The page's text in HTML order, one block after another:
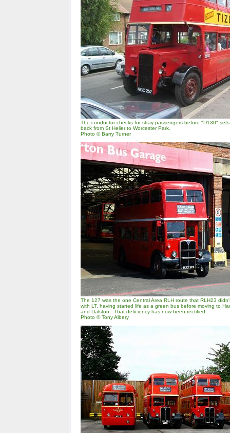
The conductor checks for stray passengers before "D130"
back from St Helier to Worcester Park.
Photo © Barry Turner
The 127 was the one Central Area RLH route that RLH23
with LT, having started life as a green bus before moving to
and Dalston. That deficiency has now been rectified.
Photo © Tony Albery